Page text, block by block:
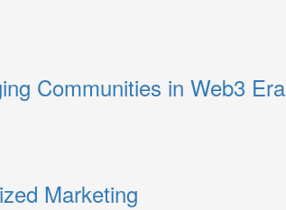
Communities in Web3 Era
Marketing